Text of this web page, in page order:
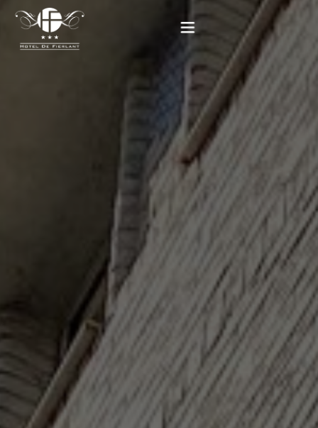
Our rooms
Practical informations
Contact
French
BOOK NOW